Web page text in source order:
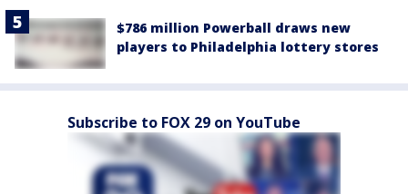
$786 million Powerball draws new
players to Philadelphia lottery stores
Subscribe to FOX 29 on YouTube